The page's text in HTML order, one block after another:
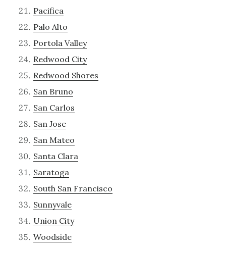
Pacifica
Palo Alto
Portola Valley
Redwood City
Redwood Shores
San Bruno
San Carlos
San Jose
San Mateo
Santa Clara
Saratoga
South San Francisco
Sunnyvale
Union City
Woodside